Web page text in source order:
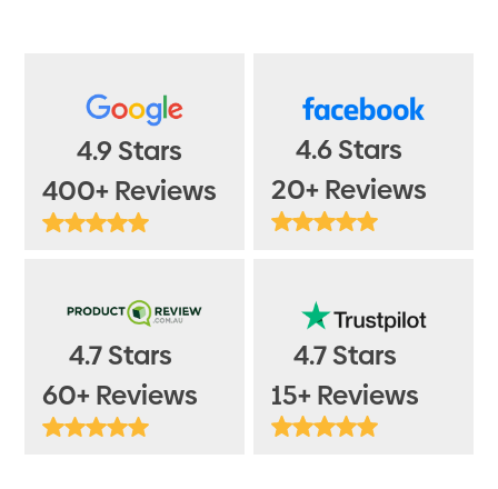
4.9 Stars
400+ Reviews
4.6 Stars
20+ Reviews
4.7 Stars
60+ Reviews
4.7 Stars
15+ Reviews